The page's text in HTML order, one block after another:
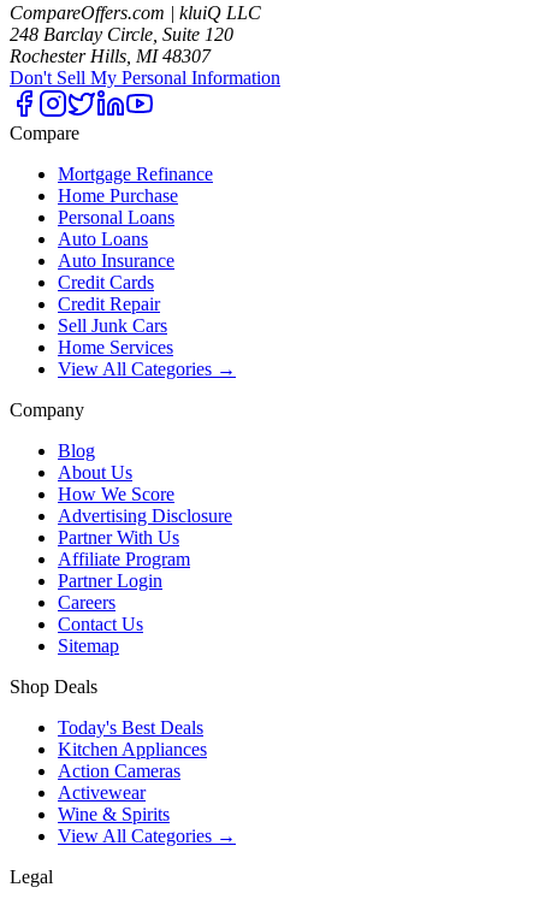
CompareOffers.com | kluiQ LLC
248 Barclay Circle, Suite 120
Rochester Hills, MI 48307
Don't Sell My Personal Information
Compare
Mortgage Refinance
Home Purchase
Personal Loans
Auto Loans
Auto Insurance
Credit Cards
Credit Repair
Sell Junk Cars
Home Services
View All Categories →
Company
Blog
About Us
How We Score
Advertising Disclosure
Partner With Us
Affiliate Program
Partner Login
Careers
Contact Us
Sitemap
Shop Deals
Today's Best Deals
Kitchen Appliances
Action Cameras
Activewear
Wine & Spirits
View All Categories →
Legal